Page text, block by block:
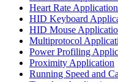
Heart Rate
HID Keyboard
HID Mouse
Multiprotocol
Power Profiling
Proximity Application
Running Speed and